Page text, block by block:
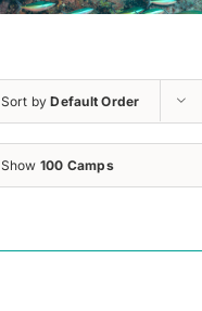
Sort byDefault Order
Show 100 Camps